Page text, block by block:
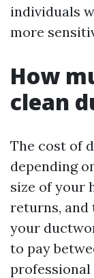
individuals
more
How
clean
The cost of
depending
size of your
returns, and
your
to pay
professional